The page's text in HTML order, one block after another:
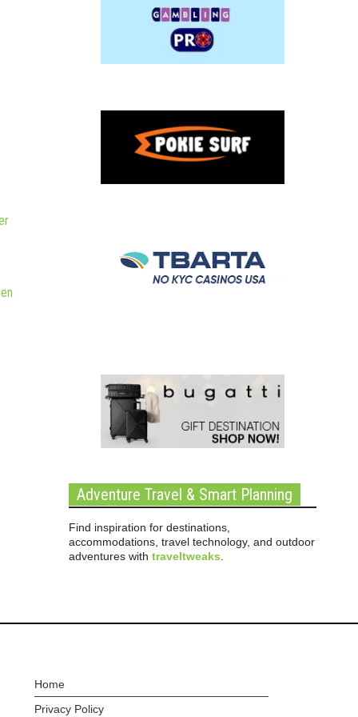
Adventure Travel & Smart Planning
Find inspiration for destinations,
accommodations, travel technology, and outdoor
adventures with traveltweaks
Home
Privacy Policy